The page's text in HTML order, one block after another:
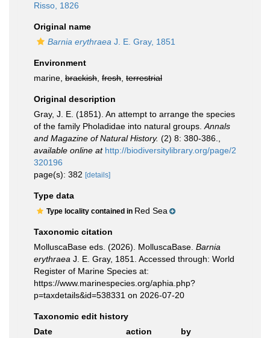
Risso, 1826
Original name
Barnia erythraea J. E. Gray, 1851
Environment
marine, brackish fresh terrestrial
Original description
Gray, J. E. (1851). An attempt to arrange the species
of the family Pholadidae into natural groups. Annals
and Magazine of Natural History. (2) 8: 380-386.
available online at http://biodiversitylibrary.org/page/2
320196
page(s): 382 [details]
Type data
Type locality contained in Red Sea
Taxonomic citation
MolluscaBase eds. (2026). MolluscaBase. Barnia
erythraea J. E. Gray, 1851. Accessed through: World
Register of Marine Species at:
https://www.marinespecies.org/aphia.php?
p=taxdetails&id=538331 on 2026-07-20
Taxonomic edit history
Date
action
by